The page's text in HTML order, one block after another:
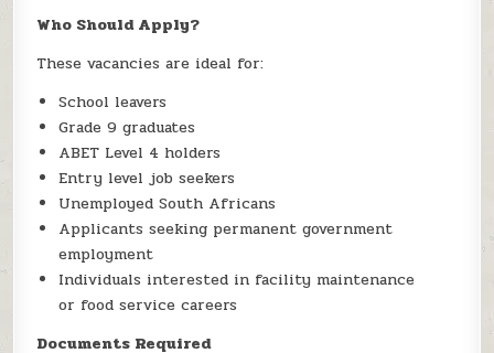
Who Should Apply?
These vacancies are ideal for:
School leavers
Grade 9 graduates
ABET Level 4 holders
Entry level job seekers
Unemployed South Africans
Applicants seeking permanent government
employment
Individuals interested in facility maintenance
or food service careers
Documents Required